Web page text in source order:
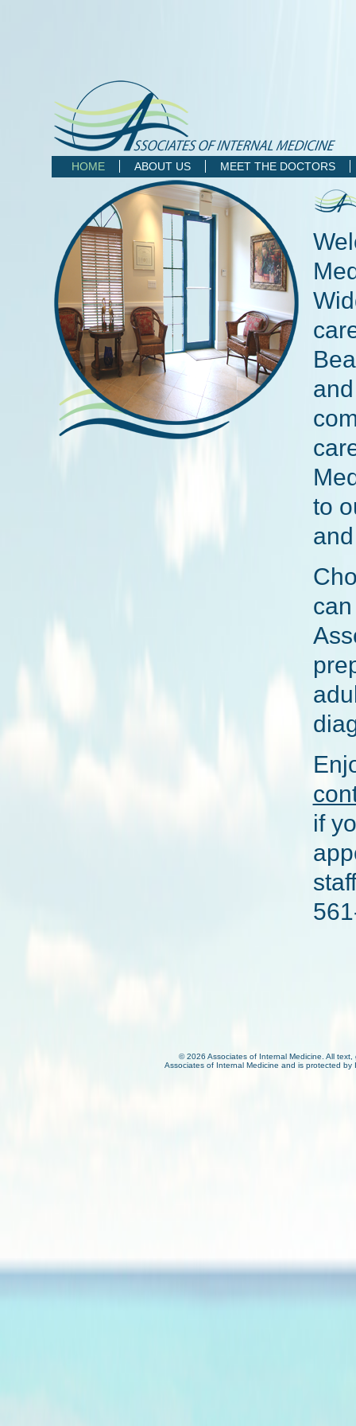
HOME ABOUT US MEET THE DOCTORS
to
if
©2026 Associates of Internal Medicine. All
Associates of Internal Medicine and is protected